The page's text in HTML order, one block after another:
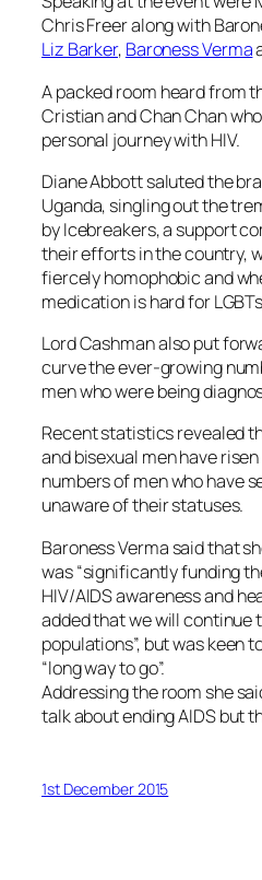
Chris Freer along with
Liz Barker, Baroness Verma
A packed room heard from
Cristian and Chan Chan
personal journey with HIV.
Diane Abbott saluted the
Uganda, singling out the
by Icebreakers, a support
their efforts in the country,
fiercely homophobic and
medication is hard for
Lord Cashman also put
curve the ever-growing
men who were being
Recent statistics revealed
and bisexual men have
numbers of men who have
unaware of their statuses.
Baroness Verma said that
was “significantly funding
HIV/AIDS awareness and
added that we will continue
populations”, but was keen
“long way to go”.
Addressing the room she
talk about ending AIDS but
1st December 2015